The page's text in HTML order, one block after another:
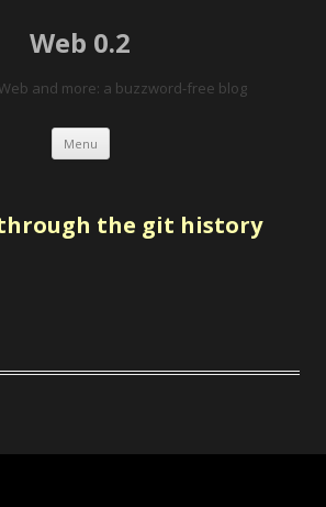
Web 0.2
Web and more: a buzzword-free blog
Menu Skip to content
the git history